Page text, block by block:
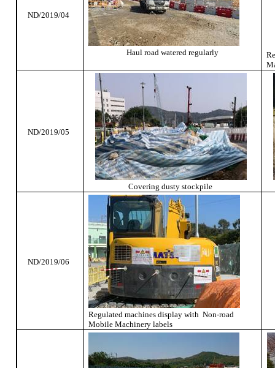
ND/2019/04
Haul road watered regularly
ND/2019/05
Covering dusty stockpile
ND/2019/06
Regulated machines display with Non-road
Mobile Machinery labels